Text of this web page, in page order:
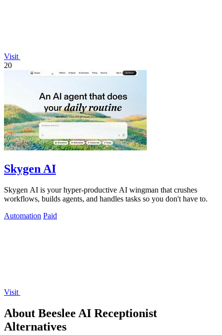
Visit
20
Skygen AI
Skygen AI is your hyper-productive AI wingman that crushes
workflows, builds agents, and handles tasks so you don't have to.
Automation Paid
Visit
About Beeslee AI Receptionist
Alternatives